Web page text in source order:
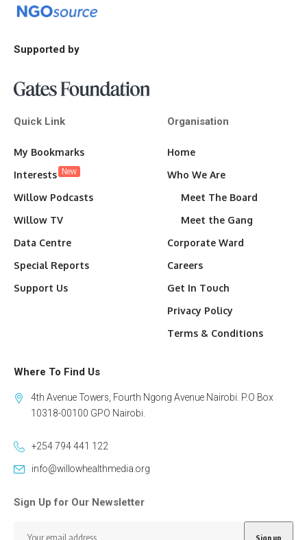
Supported by
Quick Link
My Bookmarks
Interests New
Willow Podcasts
Willow TV
Data Centre
Special Reports
Support Us
Organisation
Home
Who We Are
Meet The Board
Meet the Gang
Corporate Ward
Careers
Get In Touch
Privacy Policy
Terms & Conditions
Where To Find Us
4th Avenue Towers, Fourth Ngong Avenue Nairobi. P.O Box
10318-00100 GPO Nairobi.
+254 794 441 122
info@willowhealthmedia.org
Sign Up for Our Newsletter